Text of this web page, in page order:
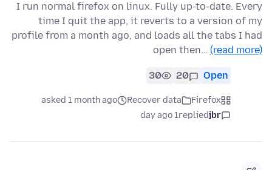
I run normal firefox on linux. Fully up-to-date. Every
time I quit the app, it reverts to a version of my
profile from a month ago, and loads all the tabs I had
open then… (read more)
Open
20
30
Firefox
Recover data
asked 1 month ago
jbr
replied
1 day ago